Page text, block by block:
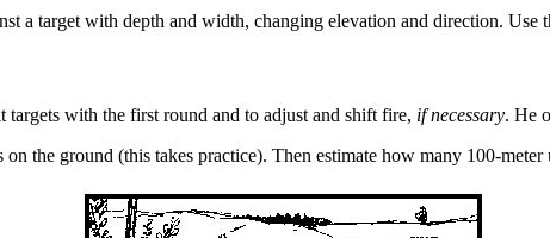
a target with depth and width, changing elevation and direction. Use
targets with the first round and to adjust and shift fire, if necessary. He
on the ground (this takes practice). Then estimate how many 100-